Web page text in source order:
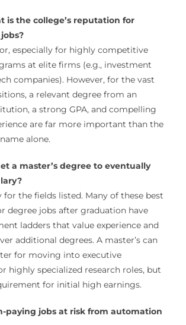
is the college’s reputation for
especially for highly competitive
at elite firms (e.g., investment
companies). However, for the vast
a relevant degree from an
a strong GPA, and compelling
are far more important than the
alone.
a master’s degree to eventually
for the fields listed. Many of these best
degree jobs after graduation have
ladders that value experience and
additional degrees. A master’s can
for moving into executive
highly specialized research roles, but
for initial high earnings.
paying jobs at risk from automation